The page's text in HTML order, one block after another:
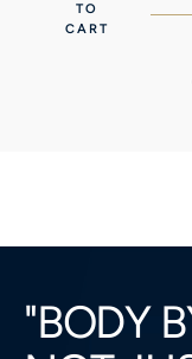
TO
CART
"BODY